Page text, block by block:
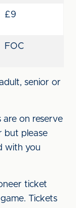
£9
FOC
senior or
are on reserve
but please
with you
ticket
Tickets